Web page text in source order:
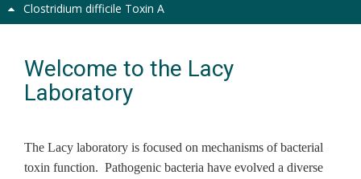
Clostridium difficile Toxin A
Welcome to the Lacy
Laboratory
The Lacy laboratory is focused on mechanisms of bacterial
toxin function. Pathogenic bacteria have evolved a diverse